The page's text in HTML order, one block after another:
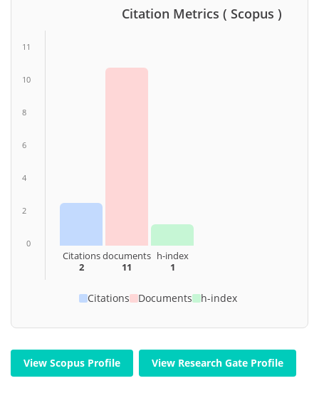
Citation Metrics ( Scopus )
11
10
8
6
4
2
0
Citations
2
documents
11
h-index
1
Citations Documents h-index
View Scopus Profile View Research Gate Profile